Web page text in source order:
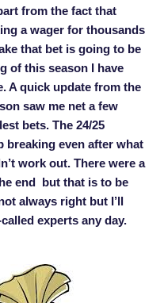
from the fact that
a wager for thousands
that bet is going to be
of this season I have
A quick update from the
saw me net a few
bets. The 24/25
breaking even after what
work out. There were a
end but that is to be
always right but I’ll
experts any day.